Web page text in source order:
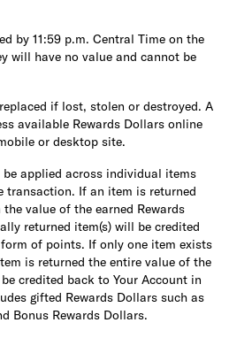
by 11:59 p.m. Central Time on the
will have no value and cannot be
if lost, stolen or destroyed. A
available Rewards Dollars online
or desktop site.
applied across individual items
transaction. If an item is returned
value of the earned Rewards
returned item(s) will be credited
of points. If only one item exists
is returned the entire value of the
credited back to Your Account in
gifted Rewards Dollars such as
Bonus Rewards Dollars.